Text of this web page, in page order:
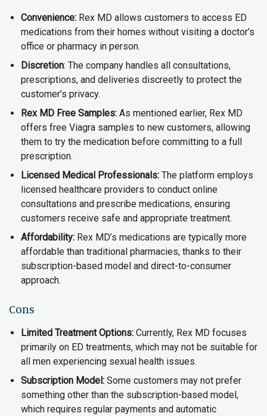
Convenience: Rex MD allows customers to access ED
medications from their homes without visiting a doctor’s
office or pharmacy in person.
Discretion: The company handles all consultations,
prescriptions, and deliveries discreetly to protect the
customer’s privacy.
Rex MD Free Samples: As mentioned earlier, Rex MD
offers free Viagra samples to new customers, allowing
them to try the medication before committing to a full
prescription.
Licensed Medical Professionals: The platform employs
licensed healthcare providers to conduct online
consultations and prescribe medications, ensuring
customers receive safe and appropriate treatment.
Affordability: Rex MD’s medications are typically more
affordable than traditional pharmacies, thanks to their
subscription-based model and direct-to-consumer
approach.
Cons
Limited Treatment Options: Currently, Rex MD focuses
primarily on ED treatments, which may not be suitable for
all men experiencing sexual health issues.
Subscription Model: Some customers may not prefer
something other than the subscription-based model,
which requires regular payments and automatic